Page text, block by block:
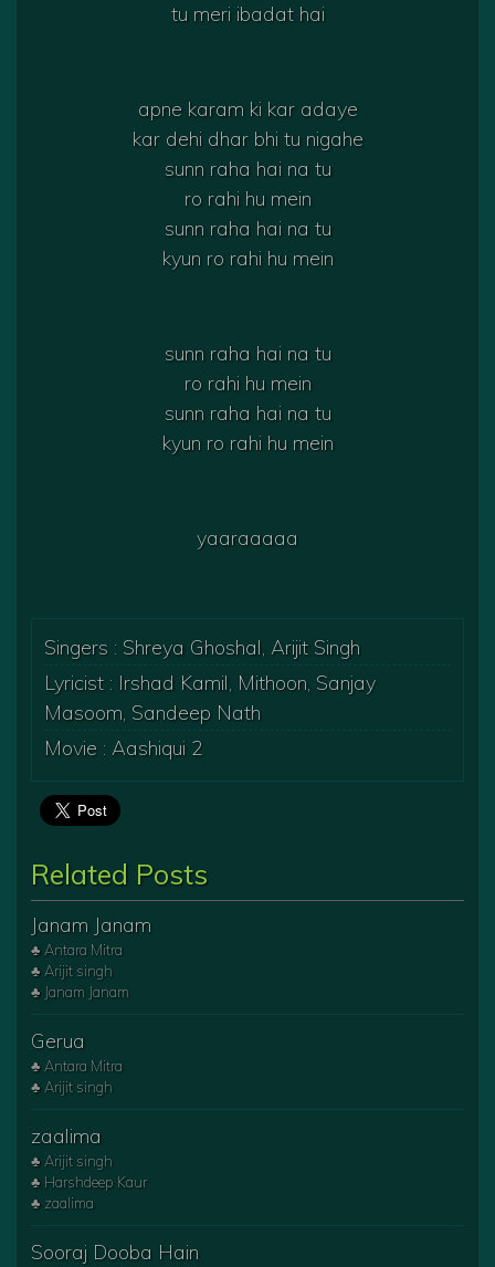
tu meri ibadat hai
apne karam ki kar adaye
kar dehi dhar bhi tu nigahe
sunn raha hai na tu
ro rahi hu mein
sunn raha hai na tu
kyun ro rahi hu mein
sunn raha hai na tu
ro rahi hu mein
sunn raha hai na tu
kyun ro rahi hu mein
yaaraaaaa
Singers : Shreya Ghoshal, Arijit Singh
Lyricist : Irshad Kamil, Mithoon, Sanjay
Masoom, Sandeep Nath
Movie : Aashiqui 2
Related Posts
Janam Janam
♣ Antara Mitra
♣ Arijit singh
♣ Janam Janam
Gerua
♣ Antara Mitra
♣ Arijit singh
zaalima
♣ Arijit singh
♣ Harshdeep Kaur
♣ zaalima
Sooraj Dooba Hain